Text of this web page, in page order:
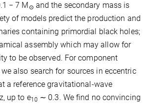
− 7 M ⊙ and the secondary mass is
of models predict the production and
containing primordial black holes;
assembly which may allow for
to be observed. For component
we also search for sources in eccentric
a reference gravitational-wave
up to e10 ∼ 0.3. We find no convincing